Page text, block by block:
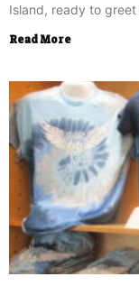
Island, ready to
Read More